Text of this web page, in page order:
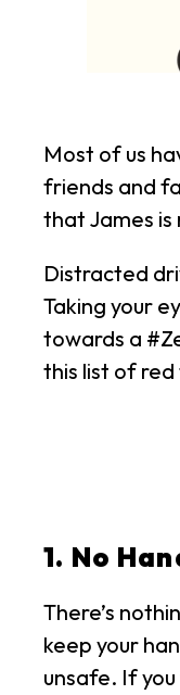
Most of us
friends and
that James is
Distracted
Taking your
towards a
this list of
1. No
There’s
keep your
unsafe. If